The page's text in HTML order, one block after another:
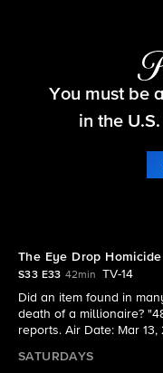
You must be
in the
The Eye Drop Homicide
S33 E33 42min
TV-14
Did an item found in
death of a millionaire?
reports. Air Date: Mar 13,
SATURDAYS